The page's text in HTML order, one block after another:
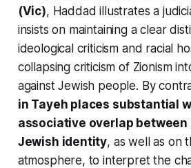
(Vic), Haddad illustrates a
insists on maintaining a clear
ideological criticism and racial
collapsing criticism of Zionism
against Jewish people. By
in Tayeh places substantial
associative overlap between
Jewish identity, as well as on
atmosphere, to interpret the